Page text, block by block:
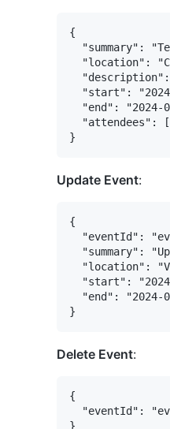
{
"summary":
"location":
"start":
"end": "2024-
"attendees":
Update Event:
{
"eventId":
"summary":
"location":
"start":
"end": "2024-
Delete Event:
{
"eventId":